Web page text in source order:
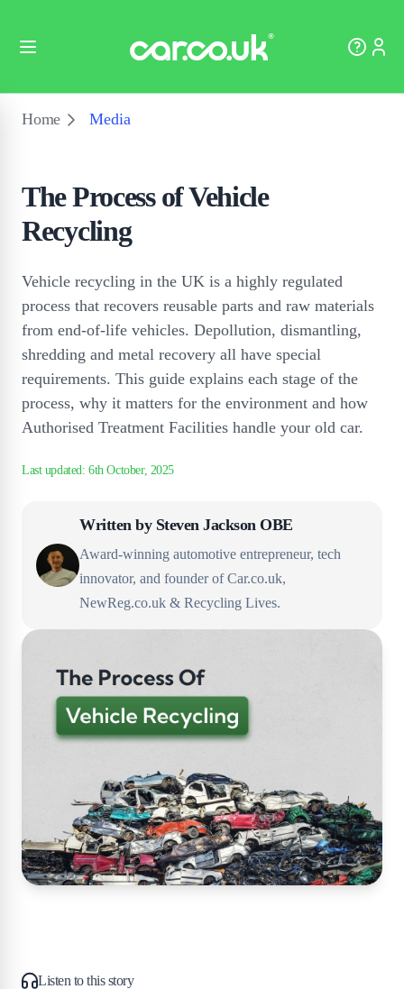
Home Media
The Process of Vehicle
Recycling
Vehicle recycling in the UK is a highly regulated
process that recovers reusable parts and raw materials
from end-of-life vehicles. Depollution, dismantling,
shredding and metal recovery all have special
requirements. This guide explains each stage of the
process, why it matters for the environment and how
Authorised Treatment Facilities handle your old car.
Written by Steven Jackson OBE
Award-winning automotive entrepreneur, tech
innovator, and founder of Car.co.uk,
NewReg.co.uk & Recycling Lives.
Listen to this story